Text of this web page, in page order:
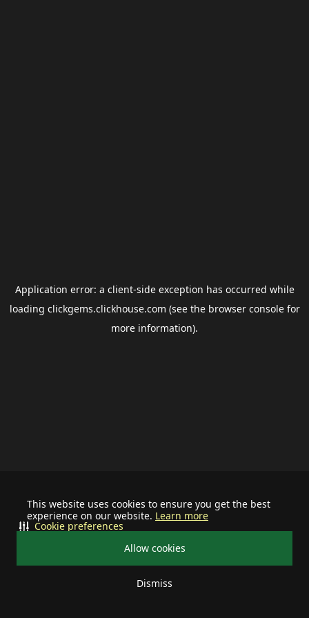
This website uses cookies to ensure you get the best
experience on our website. Learn more
Allow cookies
Dismiss
Cookie preferences
Application error: a client-side exception has occurred while
loading clickgems.clickhouse.com (see the browser consolefor
more information).